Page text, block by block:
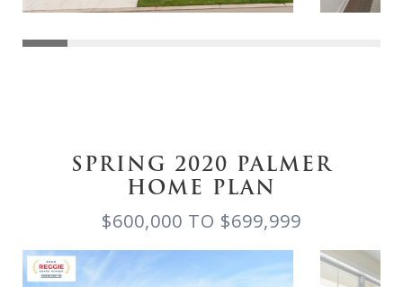
SPRING 2020 PALMER
HOME PLAN
$600,000 TO $699,999